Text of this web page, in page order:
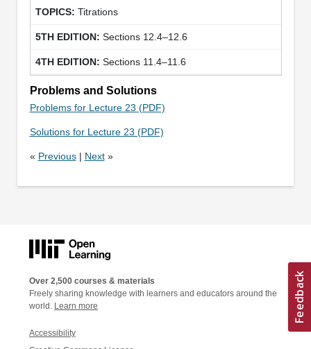
Titrations
Sections 12.4–12.6
Sections 11.4–11.6
Problems and Solutions
Problems for Lecture 23 (PDF)
Solutions for Lecture 23 (PDF)
« Previous| Next»
Over 2,500 courses & materials
Freely sharing knowledge with learners and educators around the
world. Learn more
Accessibility